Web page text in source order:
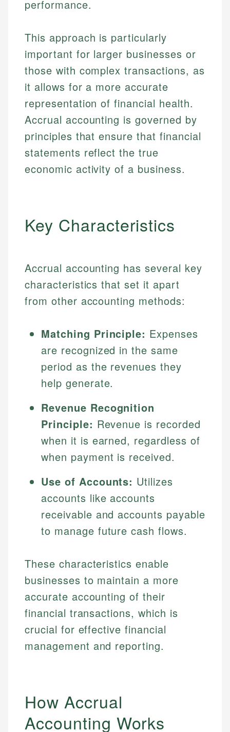
performance.
This approach is particularly
important for larger businesses or
those with complex transactions, as
it allows for a more accurate
representation of financial health.
Accrual accounting is governed by
principles that ensure that financial
statements reflect the true
economic activity of a business.
Key Characteristics
Accrual accounting has several key
characteristics that set it apart
from other accounting methods:
Matching Principle: Expenses
are recognized in the same
period as the revenues they
help generate.
Revenue Recognition
Principle: Revenue is recorded
when it is earned, regardless of
when payment is received.
Use of Accounts: Utilizes
accounts like accounts
receivable and accounts payable
to manage future cash flows.
These characteristics enable
businesses to maintain a more
accurate accounting of their
financial transactions, which is
crucial for effective financial
management and reporting.
How Accrual
Accounting Works